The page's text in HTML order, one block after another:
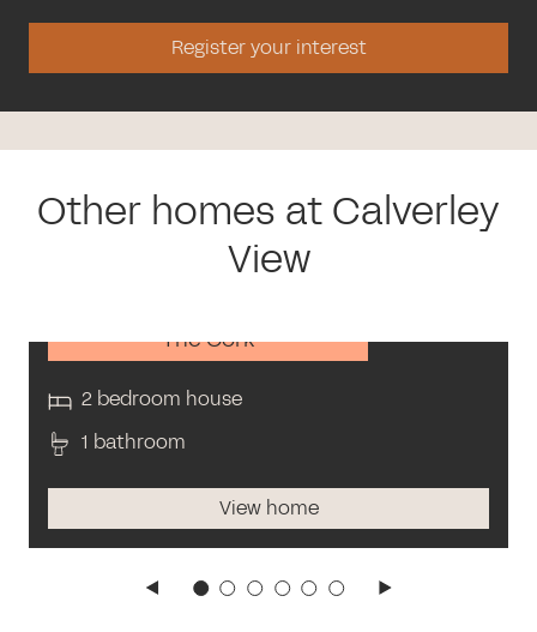
Register your interest
Other homes at Calverley
View
The Cork
2 bedroom house
1 bathroom
View home